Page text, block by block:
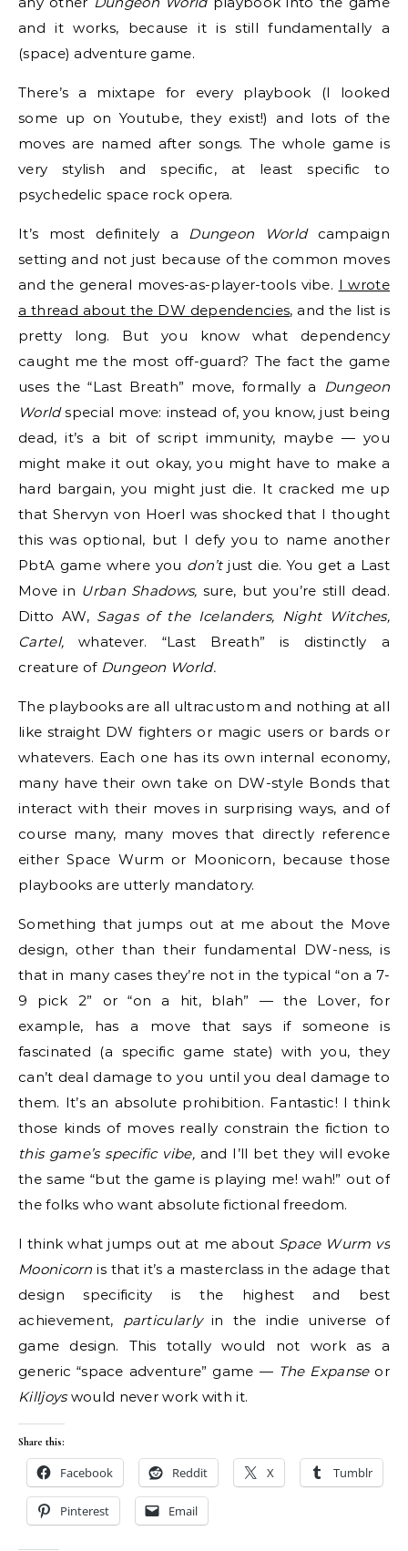
and it works, because it is still fundamentally a
(space) adventure game.
There’s a mixtape for every playbook (I looked
some up on Youtube, they exist!) and lots of the
moves are named after songs. The whole game is
very stylish and specific, at least specific to
psychedelic space rock opera.
It’s most definitely a Dungeon Worldcampaign
setting and not just because of the common moves
and the general moves-as-player-tools vibe. I wrote
a thread about the DW dependencies, and the list is
pretty long. But you know what dependency
caught me the most off-guard? The fact the game
uses the “Last Breath” move, formally a Dungeon
Worldspecial move: instead of, you know, just being
dead, it’s a bit of script immunity, maybe — you
might make it out okay, you might have to make a
hard bargain, you might just die. It cracked me up
that Shervyn von Hoerl was shocked that I thought
this was optional, but I defy you to name another
PbtA game where you don’tjust die. You get a Last
Move in Urban Shadows, sure, but you’re still dead.
Ditto AW, Sagas of the Icelanders, Night Witches,
Cartel, whatever. “Last Breath” is distinctly a
creature of Dungeon World.
The playbooks are all ultracustom and nothing at all
like straight DW fighters or magic users or bards or
whatevers. Each one has its own internal economy,
many have their own take on DW-style Bonds that
interact with their moves in surprising ways, and of
course many, many moves that directly reference
either Space Wurm or Moonicorn, because those
playbooks are utterly mandatory.
Something that jumps out at me about the Move
design, other than their fundamental DW-ness, is
that in many cases they’re not in the typical “on a 7-
9 pick 2” or “on a hit, blah” — the Lover, for
example, has a move that says if someone is
fascinated (a specific game state) with you, they
can’t deal damage to you until you deal damage to
them. It’s an absolute prohibition. Fantastic! I think
those kinds of moves really constrain the fiction to
this game’s specific vibe,and I’ll bet they will evoke
the same “but the game is playing me! wah!” out of
the folks who want absolute fictional freedom.
I think what jumps out at me about Space Wurm vs
Moonicorn is that it’s a masterclass in the adage that
design specificity is the highest and best
achievement, particularlyin the indie universe of
game design. This totally would not work as a
generic “space adventure” game — The Expanseor
Killjoyswould never work with it.
Share this:
Facebook Reddit X Tumblr
Pinterest Email